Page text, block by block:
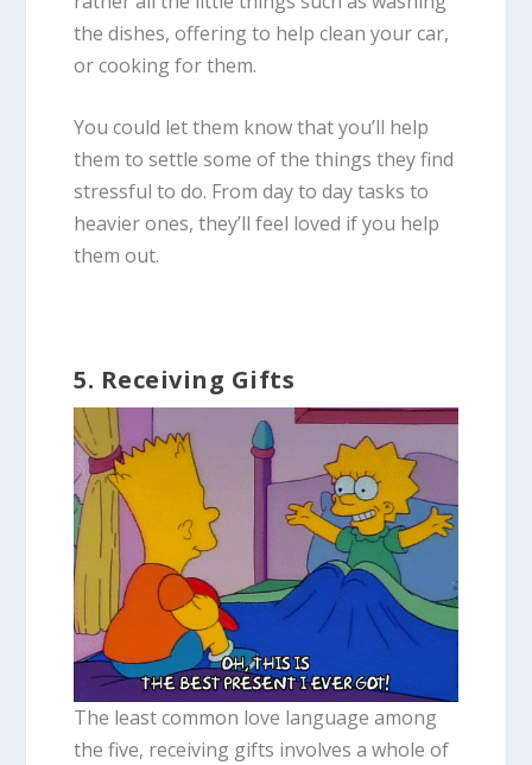
the dishes, offering to help clean your car,
or cooking for them.
You could let them know that you’ll help
them to settle some of the things they find
stressful to do. From day to day tasks to
heavier ones, they’ll feel loved if you help
them out.
5. Receiving Gifts
The least common love language among
the five, receiving gifts involves a whole of